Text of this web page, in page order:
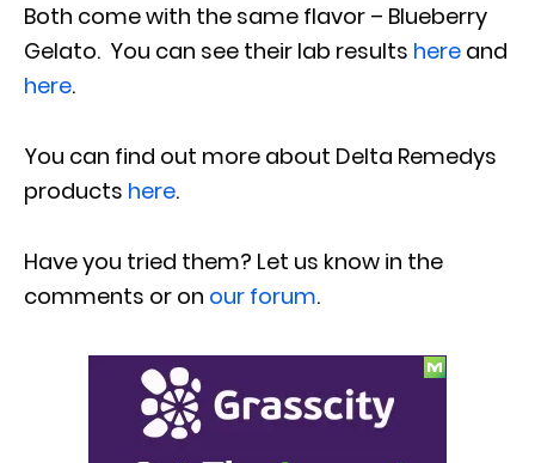
Both come with the same flavor – Blueberry
Gelato. You can see their lab results here and
here.
You can find out more about Delta Remedys
products here.
Have you tried them? Let us know in the
comments or on our forum.